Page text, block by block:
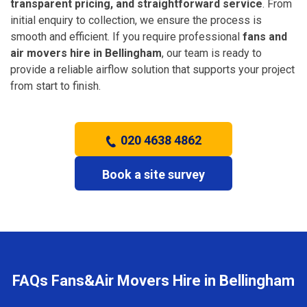
transparent pricing, and straightforward service. From
initial enquiry to collection, we ensure the process is
smooth and efficient. If you require professional fans and
air movers hire in Bellingham, our team is ready to
provide a reliable airflow solution that supports your project
from start to finish.
020 4638 4862
Book a site survey
FAQs Fans&Air Movers Hire in Bellingham